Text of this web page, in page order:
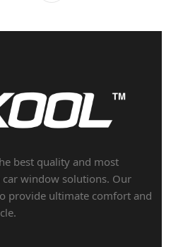
best quality and most
car window solutions. Our
provide ultimate comfort and